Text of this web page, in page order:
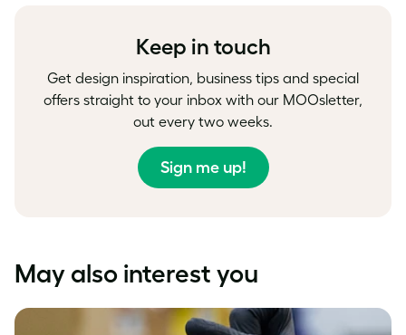
Keep in touch
Get design inspiration, business tips and special
offers straight to your inbox with our MOOsletter,
out every two weeks.
Sign me up!
May also interest you